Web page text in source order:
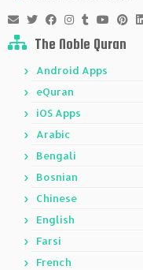
The Noble Quran
Android Apps
eQuran
iOS Apps
Arabic
Bengali
Bosnian
Chinese
English
Farsi
French